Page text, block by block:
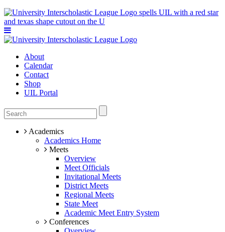
About
Calendar
Contact
Shop
UIL Portal
Academics
Academics Home
Meets
Overview
Meet Officials
Invitational Meets
District Meets
Regional Meets
State Meet
Academic Meet Entry System
Conferences